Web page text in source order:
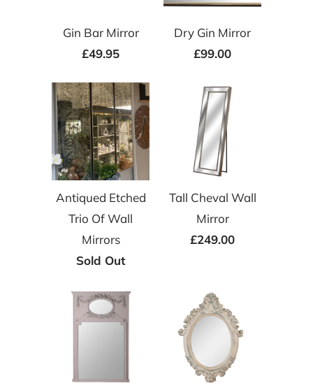
Gin Bar Mirror
£49.95
Dry Gin Mirror
£99.00
Antiqued Etched
Trio Of Wall
Mirrors
Sold Out
Tall Cheval Wall
Mirror
£249.00